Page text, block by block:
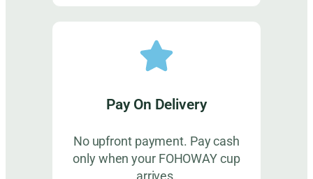
Pay On Delivery
No upfront payment. Pay cash
only when your FOHOWAY cup
arrives.